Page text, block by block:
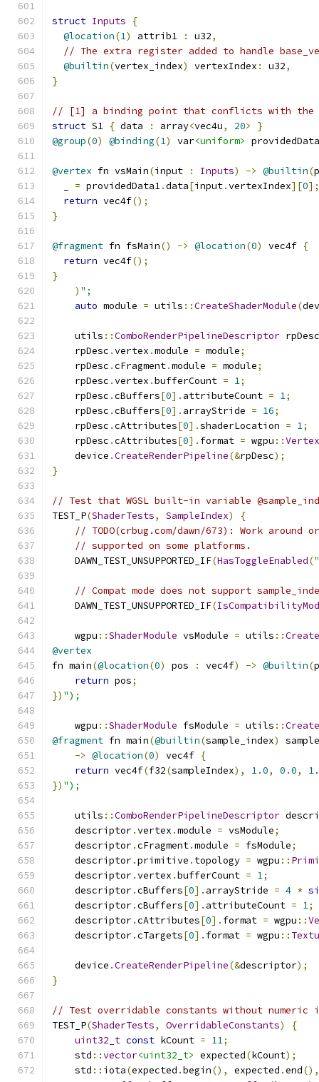
struct Inputs
{
@location(1) attrib1 : u32,
// The extra register added to handle
@builtin(vertex_index) vertexIndex : u32,
}
// [1] a binding point that conflicts with the
struct S1 { data : array<vec4u, 20>
}
@group(0) @binding(1) var<uniform>
@vertex fn vsMain(input : Inputs) -> @builtin(
= providedData1.data[input.vertexIndex][0];
return vec4f();
}
@fragment fn fsMain() -> @location(0) vec4f {
return vec4f();
}
) ";
auto module = utils ::CreateShaderModule(
    utils
::ComboRenderPipelineDescriptor rpDesc
    rpDesc
.vertex .module = module;
    rpDesc
.cFragment.module = module;
    rpDesc
.vertex .bufferCount = 1;
    rpDesc
.cBuffers[0]. attributeCount = 1;
    rpDesc
.cBuffers[0]. arrayStride = 16;
    rpDesc
.cAttributes[0].shaderLocation = 1;
    rpDesc
.cAttributes[0]. format = wgpu ::
    device
.CreateRenderPipeline(&rpDesc);
}
// Test that WGSL built-in variable
TEST_P(ShaderTests, SampleIndex)
{
// TODO(crbug.com/dawn/673): Work
// supported on some platforms.
    DAWN_TEST_UNSUPPORTED_IF
(HasToggleEnabled(
// Compat mode does not support
    DAWN_TEST_UNSUPPORTED_IF
(
    wgpu
::ShaderModule vsModule = utils ::
@vertex
fn main(@location(0) pos : vec4f) -> @builtin(
return pos;
}) ");
    wgpu
::ShaderModule fsModule = utils ::
@fragment fn main(@builtin(sample_index)
-> @location(0) vec4f {
return vec4f(f32(sampleIndex), 1.0, 0.0,
}) ");
    utils
::ComboRenderPipelineDescriptor
    descriptor
.vertex .module = vsModule;
    descriptor
.cFragment.module = fsModule;
    descriptor
.primitive . topology = wgpu ::
    descriptor
.vertex .bufferCount = 1;
    descriptor
.cBuffers[0]. arrayStride = 4 *
    descriptor
.cBuffers[0]. attributeCount = 1;
    descriptor
.cAttributes[0]. format = wgpu ::
    descriptor
.cTargets[0]. format = wgpu ::
    device
.CreateRenderPipeline(&descriptor);
}
// Test overridable constants without
TEST_P(ShaderTests, OverridableConstants)
{
uint32_t const kCount = 11;
    std
::vector<uint32_t> expected(kCount);
    std
:: iota(expected .begin(), expected .end(),